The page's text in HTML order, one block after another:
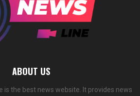
ABOUT US
is the best news website. It provides news